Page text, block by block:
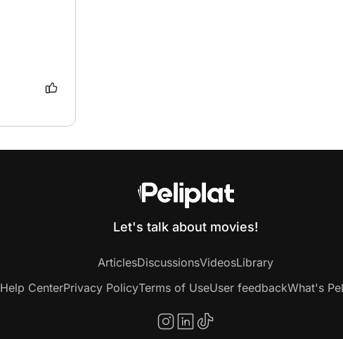
Let's talk about movies!
ArticlesDiscussionsVideosLibrary
Help CenterPrivacy PolicyTerms of UseUser feedbackWhat's